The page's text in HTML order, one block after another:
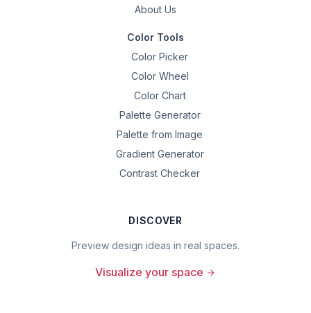
About Us
Color Tools
Color Picker
Color Wheel
Color Chart
Palette Generator
Palette from Image
Gradient Generator
Contrast Checker
DISCOVER
Preview design ideas in real spaces.
Visualize your space